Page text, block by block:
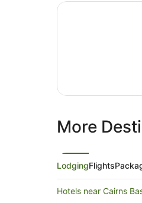
Fitzroy Island
More
LodgingFlights
Hotels near Cairns